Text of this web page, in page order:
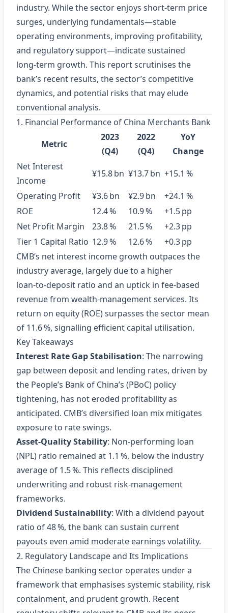
industry. While the sector enjoys short‑term price
surges, underlying fundamentals—stable
operating environments, improving profitability,
and regulatory support—indicate sustained
long‑term growth. This report scrutinises the
bank’s recent results, the sector’s competitive
dynamics, and potential risks that may elude
conventional analysis.
1. Financial Performance of China Merchants Bank
Metric
2023
(Q4)
2022
(Q4)
YoY
Change
Net Interest
Income
¥15.8 bn ¥13.7 bn +15.1 %
Operating Profit
¥3.6 bn ¥2.9 bn
+24.1 %
ROE
12.4 % 10.9 %
+1.5 pp
Net Profit Margin
23.8 % 21.5 %
+2.3 pp
Tier 1 Capital Ratio 12.9 % 12.6 %
+0.3 pp
CMB’s net interest income growth outpaces the
industry average, largely due to a higher
loan‑to‑deposit ratio and an uptick in fee‑based
revenue from wealth‑management services. Its
return on equity (ROE) surpasses the sector mean
of 11.6 %, signalling efficient capital utilisation.
Key Takeaways
Interest Rate Gap Stabilisation: The narrowing
gap between deposit and lending rates, driven by
the People’s Bank of China’s (PBoC) policy
tightening, has not eroded profitability as
anticipated. CMB’s diversified loan mix mitigates
exposure to rate swings.
Asset‑Quality Stability: Non‑performing loan
(NPL) ratio remained at 1.1 %, below the industry
average of 1.5 %. This reflects disciplined
underwriting and robust risk‑management
frameworks.
Dividend Sustainability: With a dividend payout
ratio of 48 %, the bank can sustain current
payouts even amid moderate earnings volatility.
2. Regulatory Landscape and Its Implications
The Chinese banking sector operates under a
framework that emphasises systemic stability, risk
containment, and prudent growth. Recent